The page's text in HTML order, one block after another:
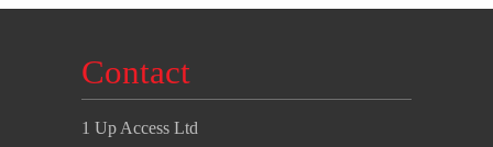
Contact
1 Up Access Ltd